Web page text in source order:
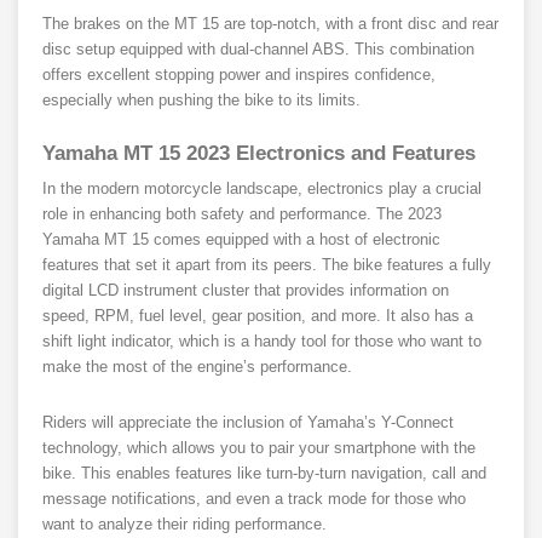
The brakes on the MT 15 are top-notch, with a front disc and rear
disc setup equipped with dual-channel ABS. This combination
offers excellent stopping power and inspires confidence,
especially when pushing the bike to its limits.
Yamaha MT 15 2023 Electronics and Features
In the modern motorcycle landscape, electronics play a crucial
role in enhancing both safety and performance. The 2023
Yamaha MT 15 comes equipped with a host of electronic
features that set it apart from its peers. The bike features a fully
digital LCD instrument cluster that provides information on
speed, RPM, fuel level, gear position, and more. It also has a
shift light indicator, which is a handy tool for those who want to
make the most of the engine’s performance.
Riders will appreciate the inclusion of Yamaha’s Y-Connect
technology, which allows you to pair your smartphone with the
bike. This enables features like turn-by-turn navigation, call and
message notifications, and even a track mode for those who
want to analyze their riding performance.